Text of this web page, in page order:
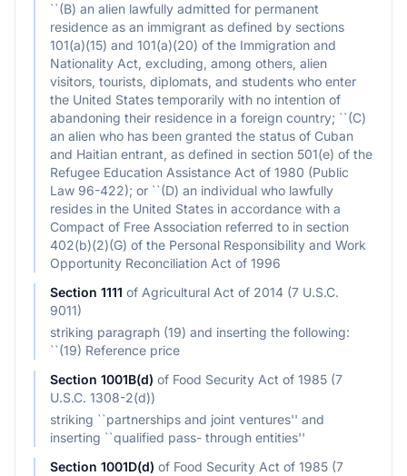
``(B) an alien lawfully admitted for permanent
residence as an immigrant as defined by sections
101(a)(15) and 101(a)(20) of the Immigration and
Nationality Act, excluding, among others, alien
visitors, tourists, diplomats, and students who enter
the United States temporarily with no intention of
abandoning their residence in a foreign country; ``(C)
an alien who has been granted the status of Cuban
and Haitian entrant, as defined in section 501(e) of the
Refugee Education Assistance Act of 1980 (Public
Law 96-422); or ``(D) an individual who lawfully
resides in the United States in accordance with a
Compact of Free Association referred to in section
402(b)(2)(G) of the Personal Responsibility and Work
Opportunity Reconciliation Act of 1996
Section 1111 of Agricultural Act of 2014 (7 U.S.C.
9011)
striking paragraph (19) and inserting the following:
``(19) Reference price
Section 1001B(d) of Food Security Act of 1985 (7
U.S.C. 1308-2(d))
striking ``partnerships and joint ventures'' and
inserting ``qualified pass- through entities''
Section 1001D(d) of Food Security Act of 1985 (7